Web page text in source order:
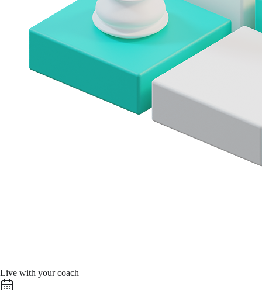
Live with your coach